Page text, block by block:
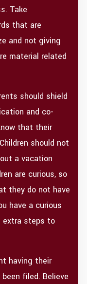
Take
that are
and not giving
material related
should shield
and co-
that their
should not
a vacation
are curious, so
they do not have
have a curious
extra steps to
having their
filed. Believe